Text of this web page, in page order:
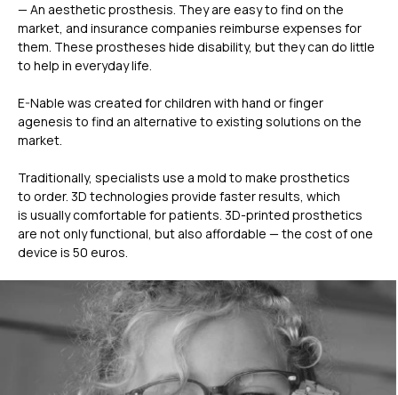
— An aesthetic prosthesis. They are easy to find on the
market, and insurance companies reimburse expenses for
them. These prostheses hide disability, but they can do little
to help in everyday life.
E-Nable was created for children with hand or finger
agenesis to find an alternative to existing solutions on the
market.
Traditionally, specialists use a mold to make prosthetics
to order. 3D technologies provide faster results, which
is usually comfortable for patients. 3D-printed prosthetics
are not only functional, but also affordable — the cost of one
device is 50 euros.